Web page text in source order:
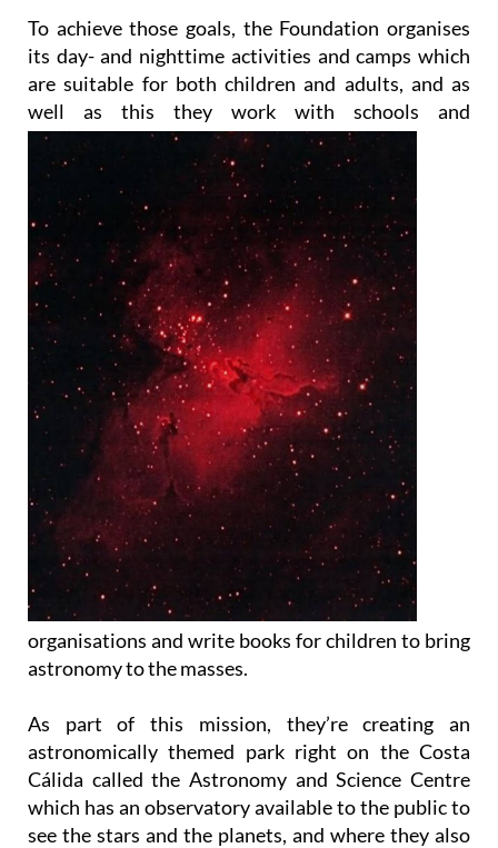
To achieve those goals, the Foundation organises
its day- and nighttime activities and camps which
are suitable for both children and adults, and as
well as this they work with schools and
organisations and write books for children to bring
astronomy to the masses.
As part of this mission, they’re creating an
astronomically themed park right on the Costa
Cálida called the Astronomy and Science Centre
which has an observatory available to the public to
see the stars and the planets, and where they also